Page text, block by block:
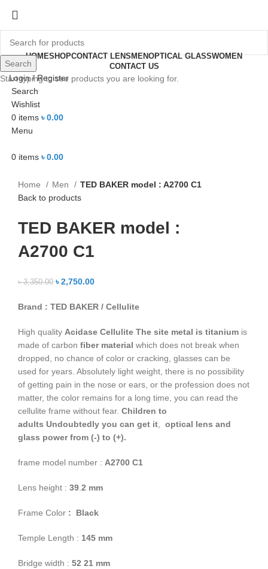
HOMESHOPCONTACT LENSMENOPTICAL GLASSWOMEN
CONTACT US
Login / Register
Search
Wishlist
0 items ৳0.00
Menu
0 items ৳0.00
-18%
Click to enlarge
Home Men
TED BAKER model : A2700 C1
Back to products
TED BAKER model :
A2700 C1
৳3,350.00 ৳2,750.00
Brand : TED BAKER / Cellulite
High quality Acidase Cellulite The site metal is titanium is
made of carbon fiber material which does not break when
dropped, no chance of color or cracking, glasses can be
used for years. Absolutely light weight, there is no possibility
of getting pain in the nose or ears, or the profession does not
matter, the color remains for a long time, you can read the
cellulite frame without fear. Children to
adults Undoubtedly you can get it, optical lens and
glass power from (-) to (+).
frame model number : A2700 C1
Lens height : 39.2 mm
Frame Color : Black
Temple Length : 145 mm
Bridge width : 52 21 mm
Search
Start typing to see products you are looking for.